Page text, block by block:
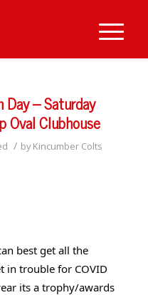
– Saturday
Oval Clubhouse
/ byKincumber Colts
best get all the
in trouble for COVID
its a trophy/awards